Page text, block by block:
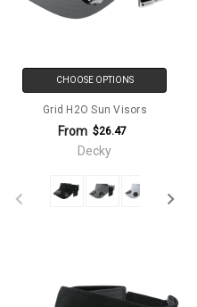
CHOOSE OPTIONS
Grid H2O Sun Visors
From $26.47
Decky